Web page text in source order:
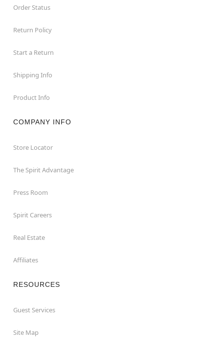
Order Status
Return Policy
Start a Return
Shipping Info
Product Info
COMPANY INFO
Store Locator
The Spirit Advantage
Press Room
Spirit Careers
Real Estate
Affiliates
RESOURCES
Guest Services
Site Map